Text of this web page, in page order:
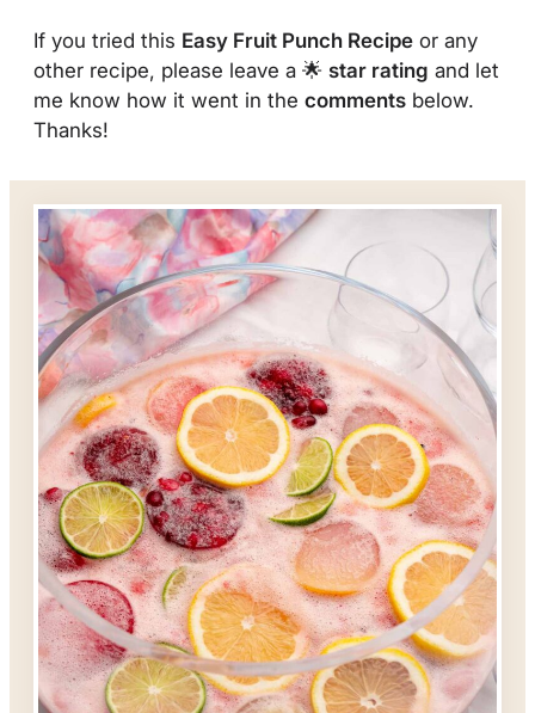
If you tried this Easy Fruit Punch Recipe or any
other recipe, please leave a 🌟 star rating and let
me know how it went in the comments below.
Thanks!